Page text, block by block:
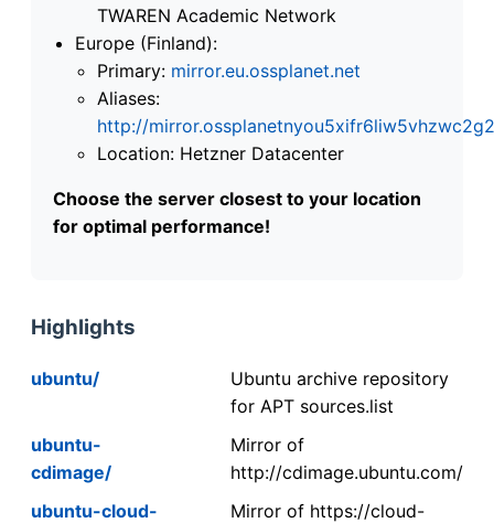
TWAREN Academic Network
Europe (Finland):
Primary: mirror.eu.ossplanet.net
Aliases:
http://
Location: Hetzner Datacenter
Choose the server closest to your location
for optimal performance!
Highlights
ubuntu/
Ubuntu archive repository
for APT sources.list
ubuntu-
cdimage/
Mirror of
http://cdimage.ubuntu.com/
ubuntu-cloud-
Mirror of https://cloud-